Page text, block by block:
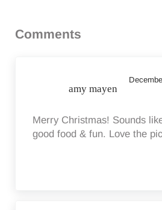
Interactions
Comments
amy mayen
Merry Christmas! Sounds
good food & fun. Love the